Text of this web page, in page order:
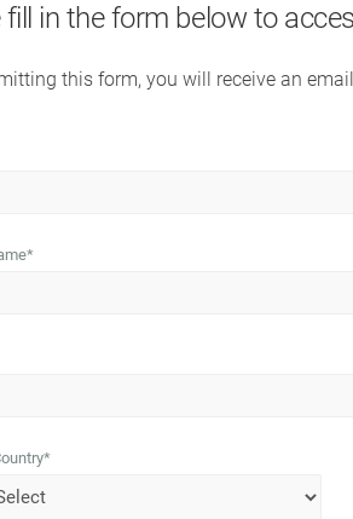
fill in the form below to
this form, you will receive an
*
*